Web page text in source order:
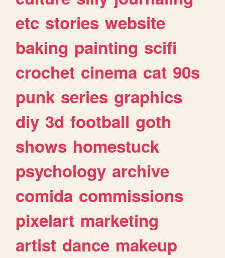
etc stories website
baking painting scifi
crochet cinema cat 90s
punk series graphics
diy 3d football goth
shows homestuck
psychology archive
comida commissions
pixelart marketing
artist dance makeup